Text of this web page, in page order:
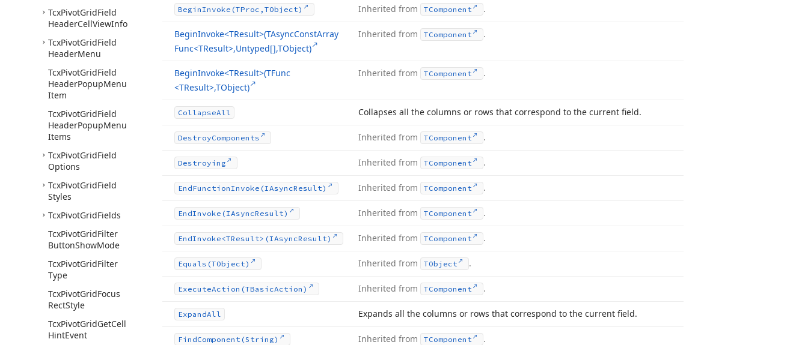
TcxPivotGridField
HeaderCellViewInfo
TcxPivotGridField
HeaderMenu
TcxPivotGridField
HeaderPopupMenu
Item
TcxPivotGridField
HeaderPopupMenu
Items
TcxPivotGridField
Options
TcxPivotGridField
Styles
TcxPivotGridFields
TcxPivotGridFilter
ButtonShowMode
TcxPivotGridFilter
Type
TcxPivotGridFocus
RectStyle
TcxPivotGridGetCell
HintEvent
BeginInvoke (TProc,TObject) Inherited from TComponent .
BeginInvoke<TResult>(TAsyncConstArray
Func<TResult>,Untyped[],TObject)
Inherited from TComponent .
BeginInvoke<TResult>(TFunc
<TResult>,TObject)
Inherited from TComponent .
CollapseAll Collapses all the columns or rows that correspond to the current field.
DestroyComponents Inherited from TComponent .
Destroying Inherited from TComponent .
EndFunctionInvoke (IAsyncResult) Inherited from TComponent .
EndInvoke (IAsyncResult) Inherited from TComponent .
EndInvoke <TResult>(IAsyncResult) Inherited from TComponent .
Equals (TObject) Inherited from TObject .
ExecuteAction (TBasicAction) Inherited from TComponent .
ExpandAll Expands all the columns or rows that correspond to the current field.
FindComponent (String) Inherited from TComponent .